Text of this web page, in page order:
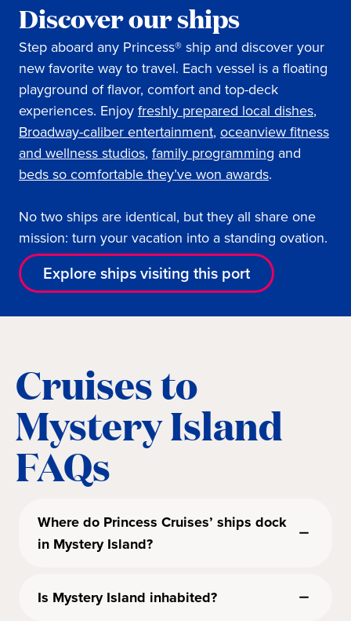
Discover our ships
Step aboard any Princess® ship and discover your
new favorite way to travel. Each vessel is a floating
playground of flavor, comfort and top-deck
experiences. Enjoyfreshly prepared local dishes,
Broadway-caliber entertainment, oceanview fitness
and wellness studios, family programming and
beds so comfortable they’ve won awards.
No two ships are identical, but they all share one
mission: turn your vacation into a standing ovation.
Explore ships visiting this port
Cruises to
Mystery Island
FAQs
Where do Princess Cruises’ ships dock
in Mystery Island?
Is Mystery Island inhabited?